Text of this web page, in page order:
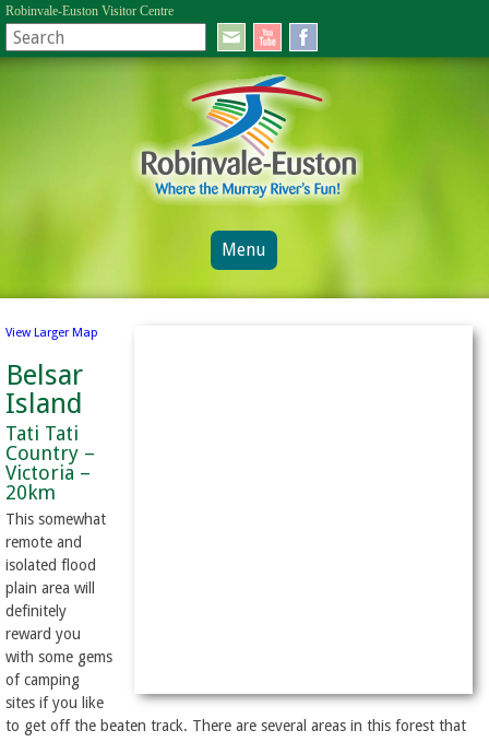
Robinvale-Euston Visitor Centre
Menu
View Larger Map
Belsar
Island
Tati Tati
Country –
Victoria –
20km
This somewhat
remote and
isolated flood
plain area will
definitely
reward you
with some gems
of camping
sites if you like
to get off the beaten track. There are several areas in this forest that